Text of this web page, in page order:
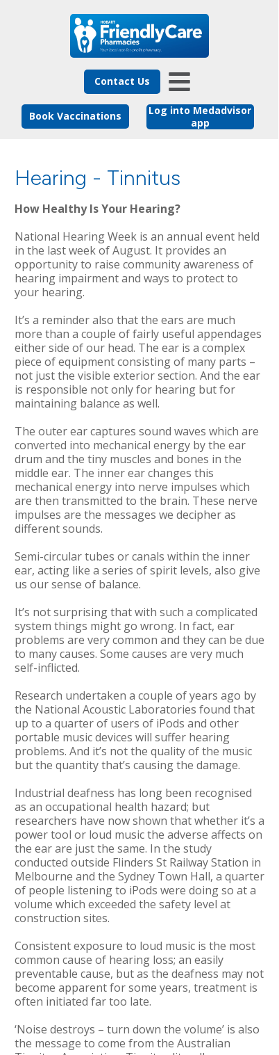
Log into Medadvisor
app
Book Vaccinations
Contact Us
How Healthy Is Your Hearing?
National Hearing Week is an annual event held
in the last week of August. It provides an
opportunity to raise community awareness of
hearing impairment and ways to protect to
your hearing.
It’s a reminder also that the ears are much
more than a couple of fairly useful appendages
either side of our head. The ear is a complex
piece of equipment consisting of many parts –
not just the visible exterior section. And the ear
is responsible not only for hearing but for
maintaining balance as well.
The outer ear captures sound waves which are
converted into mechanical energy by the ear
drum and the tiny muscles and bones in the
middle ear. The inner ear changes this
mechanical energy into nerve impulses which
are then transmitted to the brain. These nerve
impulses are the messages we decipher as
different sounds.
Semi-circular tubes or canals within the inner
ear, acting like a series of spirit levels, also give
us our sense of balance.
It’s not surprising that with such a complicated
system things might go wrong. In fact, ear
problems are very common and they can be due
to many causes. Some causes are very much
self-inflicted.
Research undertaken a couple of years ago by
the National Acoustic Laboratories found that
up to a quarter of users of iPods and other
portable music devices will suffer hearing
problems. And it’s not the quality of the music
but the quantity that’s causing the damage.
Industrial deafness has long been recognised
as an occupational health hazard; but
researchers have now shown that whether it’s a
power tool or loud music the adverse affects on
the ear are just the same. In the study
conducted outside Flinders St Railway Station in
Melbourne and the Sydney Town Hall, a quarter
of people listening to iPods were doing so at a
volume which exceeded the safety level at
construction sites.
Consistent exposure to loud music is the most
common cause of hearing loss; an easily
preventable cause, but as the deafness may not
become apparent for some years, treatment is
often initiated far too late.
‘Noise destroys – turn down the volume’ is also
the message to come from the Australian
Hearing - Tinnitus